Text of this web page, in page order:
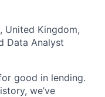
United Kingdom,
Data Analyst
good in lending.
we’ve